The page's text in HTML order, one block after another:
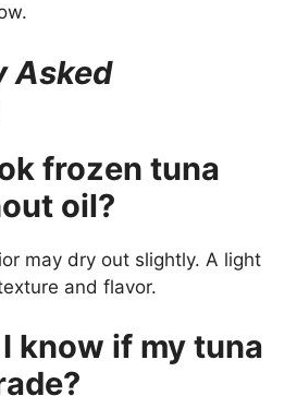
Asked
frozen tuna
oil?
may dry out slightly. A light
and flavor.
know if my tuna